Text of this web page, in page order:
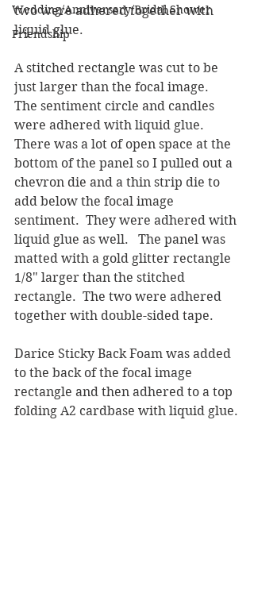
Wedding/Anniversary/Bridal Shower
Friendship
two were adhered together with
liquid glue.
A stitched rectangle was cut to be
just larger than the focal image.
The sentiment circle and candles
were adhered with liquid glue.
There was a lot of open space at the
bottom of the panel so I pulled out a
chevron die and a thin strip die to
add below the focal image
sentiment.  They were adhered with
liquid glue as well.   The panel was
matted with a gold glitter rectangle
1/8" larger than the stitched
rectangle.  The two were adhered
together with double-sided tape.
Darice Sticky Back Foam was added
to the back of the focal image
rectangle and then adhered to a top
folding A2 cardbase with liquid glue.